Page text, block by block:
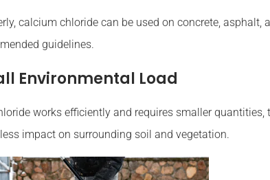
calcium chloride can be used on concrete,
guidelines.
Environmental Load
works efficiently and requires smaller
impact on surrounding soil and vegetation.